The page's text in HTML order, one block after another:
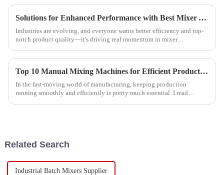
Solutions for Enhanced Performance with Best Mixer Accessories
Industries are evolving, and everyone wants better efficiency and top-
notch product quality—it's driving real momentum in mixer
Top 10 Manual Mixing Machines for Efficient Production?
In the fast-moving world of manufacturing, keeping production
running smoothly and efficiently is pretty much essential. I read
Related Search
Industrial Batch Mixers Supplier